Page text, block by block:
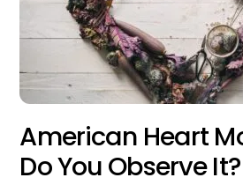
American Heart
Do You Observe It?